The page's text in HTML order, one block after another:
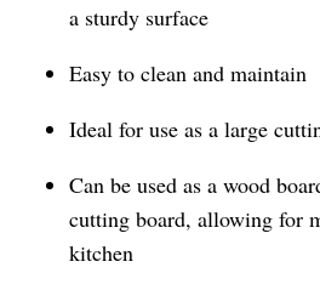
a sturdy surface
Easy to clean and maintain
Ideal for use as a large
Can be used as a wood
cutting board, allowing for
kitchen